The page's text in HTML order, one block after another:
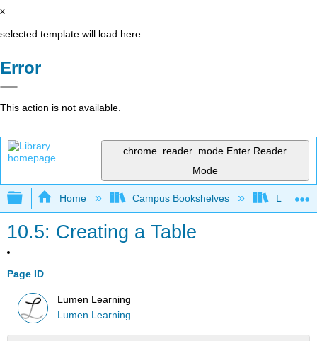
x
selected template will load here
Error
This action is not available.
chrome_reader_mode Enter Reader
Mode
Expand/collapse global hierarchy
Home Campus Bookshelves Lumen
10.5: Creating a Table
Page ID
Lumen Learning
Lumen Learning